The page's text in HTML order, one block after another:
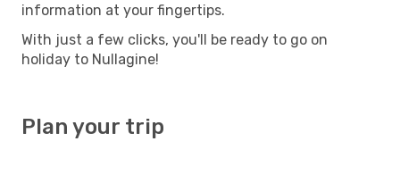
information at your fingertips.
With just a few clicks, you'll be ready to go on
holiday to Nullagine!
Plan your trip